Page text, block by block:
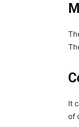
It
of